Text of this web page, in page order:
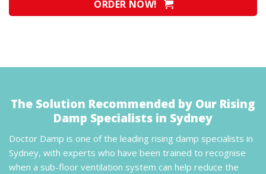
ORDER NOW!
The Solution Recommended by Our Rising
Damp Specialists in Sydney
Doctor Damp is one of the leading rising damp specialists in
Sydney, with experts who have been trained to recognise
when a sub-floor ventilation system can help reduce the